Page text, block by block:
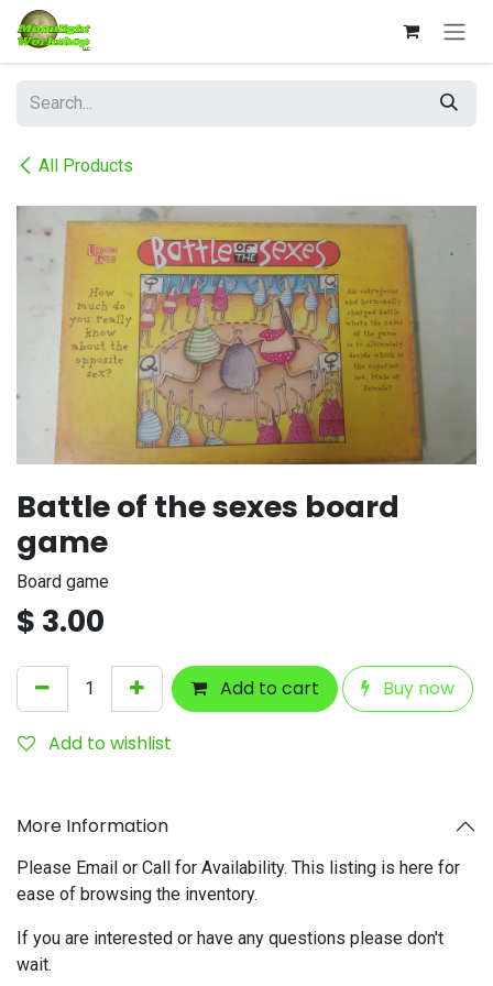
Skip to Content
All Products
Battle of the sexes board
game
Board game
$ 3.00
Add to cart Buy now
Add to wishlist
More Information
Please Email or Call for Availability. This listing is here for
ease of browsing the inventory.
If you are interested or have any questions please don't
wait.